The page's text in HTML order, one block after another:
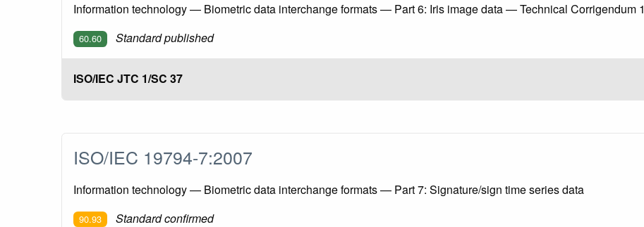
Information technology — Biometric data interchange formats — Part 6: Iris image data — Technical Corrigendum 1
60.60 Standard published
ISO/IEC JTC 1/SC 37
ISO/IEC 19794-7:2007
Information technology — Biometric data interchange formats — Part 7: Signature/sign time series data
90.93 Standard confirmed